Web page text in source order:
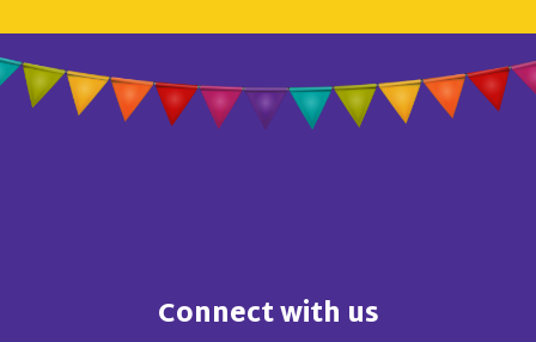
Connect with us